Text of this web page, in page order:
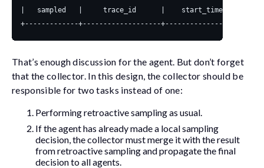
That’s enough discussion for the agent. But don’t forget
that the collector. In this design, the collector should be
responsible for two tasks instead of one:
Performing retroactive sampling as usual.
If the agent has already made a local sampling
decision, the collector must merge it with the result
from retroactive sampling and propagate the final
decision to all agents.